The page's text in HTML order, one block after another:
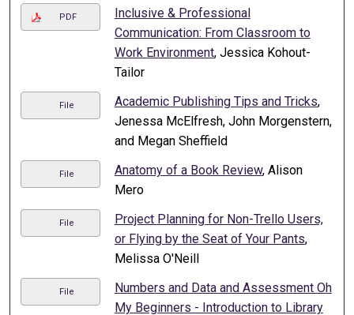
PDF
Inclusive & Professional
Communication: From Classroom to
Work Environment, Jessica Kohout-
Tailor
File Academic Publishing Tips and Tricks,
Jenessa McElfresh, John Morgenstern,
and Megan Sheffield
File Anatomy of a Book Review, Alison
Mero
File
Project Planning for Non-Trello Users,
or Flying by the Seat of Your Pants,
Melissa O'Neill
File
Numbers and Data and Assessment Oh
My Beginners - Introduction to Library